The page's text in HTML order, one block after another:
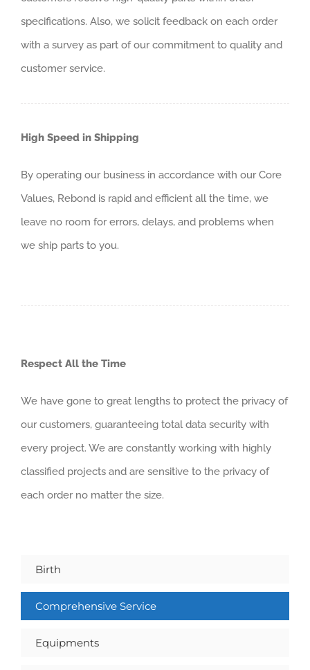
specifications. Also, we solicit feedback on each order
with a survey as part of our commitment to quality and
customer service.
High Speed in Shipping
By operating our business in accordance with our Core
Values, Rebond is rapid and efficient all the time, we
leave no room for errors, delays, and problems when
we ship parts to you.
Respect All the Time
We have gone to great lengths to protect the privacy of
our customers, guaranteeing total data security with
every project. We are constantly working with highly
classified projects and are sensitive to the privacy of
each order no matter the size.
Birth
Comprehensive Service
Equipments